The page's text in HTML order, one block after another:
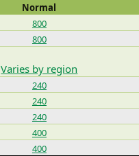
Normal
800
800
Varies by region
240
240
240
400
400